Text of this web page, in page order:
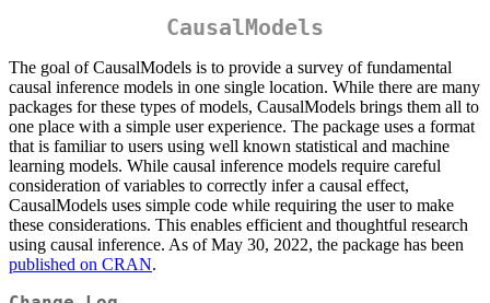
CausalModels
The goal of CausalModels is to provide a survey of fundamental
causal inference models in one single location. While there are many
packages for these types of models, CausalModels brings them all to
one place with a simple user experience. The package uses a format
that is familiar to users using well known statistical and machine
learning models. While causal inference models require careful
consideration of variables to correctly infer a causal effect,
CausalModels uses simple code while requiring the user to make
these considerations. This enables efficient and thoughtful research
using causal inference. As of May 30, 2022, the package has been
published on CRAN.